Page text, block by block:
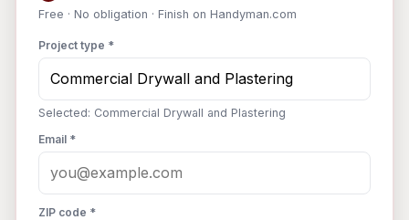
Free · No obligation · Finish on Handyman.com
Project type *
Selected: Commercial Drywall and Plastering
Email *
ZIP code *